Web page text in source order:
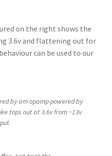
on the right shows the
3.6v and flattening out for
can be used to our
by am opamp powered by
tops out at 3.6v from ~13v